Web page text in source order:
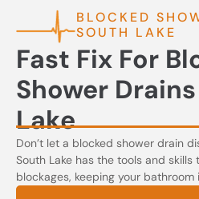
BLOCKED
SOUTH LAKE
Fast Fix For
Shower
Lake
Don’t let a blocked shower drain
South Lake has the tools and
blockages, keeping your